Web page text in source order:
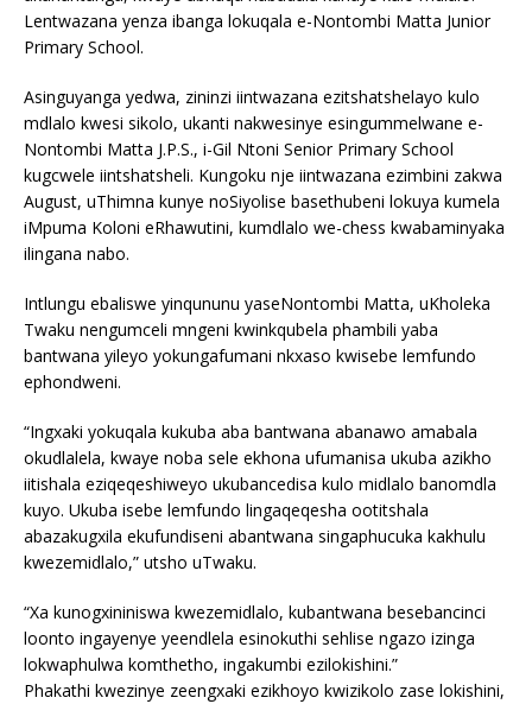
Lentwazana yenza ibanga lokuqala e-Nontombi Matta Junior
Primary School.
Asinguyanga yedwa, zininzi iintwazana ezitshatshelayo kulo
mdlalo kwesi sikolo, ukanti nakwesinye esingummelwane e-
Nontombi Matta J.P.S., i-Gil Ntoni Senior Primary School
kugcwele iintshatsheli. Kungoku nje iintwazana ezimbini zakwa
August, uThimna kunye noSiyolise basethubeni lokuya kumela
iMpuma Koloni eRhawutini, kumdlalo we-chess kwabaminyaka
ilingana nabo.
Intlungu ebaliswe yinqununu yaseNontombi Matta, uKholeka
Twaku nengumceli mngeni kwinkqubela phambili yaba
bantwana yileyo yokungafumani nkxaso kwisebe lemfundo
ephondweni.
“Ingxaki yokuqala kukuba aba bantwana abanawo amabala
okudlalela, kwaye noba sele ekhona ufumanisa ukuba azikho
iitishala eziqeqeshiweyo ukubancedisa kulo midlalo banomdla
kuyo. Ukuba isebe lemfundo lingaqeqesha ootitshala
abazakugxila ekufundiseni abantwana singaphucuka kakhulu
kwezemidlalo,” utsho uTwaku.
“Xa kunogxininiswa kwezemidlalo, kubantwana besebancinci
loonto ingayenye yeendlela esinokuthi sehlise ngazo izinga
lokwaphulwa komthetho, ingakumbi ezilokishini.”
Phakathi kwezinye zeengxaki ezikhoyo kwizikolo zase lokishini,